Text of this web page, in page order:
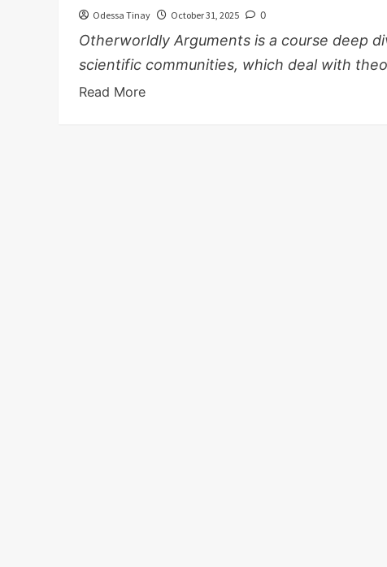
Odessa Tinay October 31, 2025 0
Otherworldly Arguments is a course deep
scientific communities, which deal with
Read More